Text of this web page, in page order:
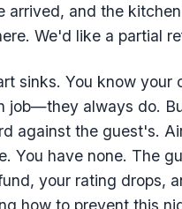
arrived, and the
We'd like a partial
sinks. You know your
job—they always do.
against the guest's.
You have none. The
your rating drops,
how to prevent this